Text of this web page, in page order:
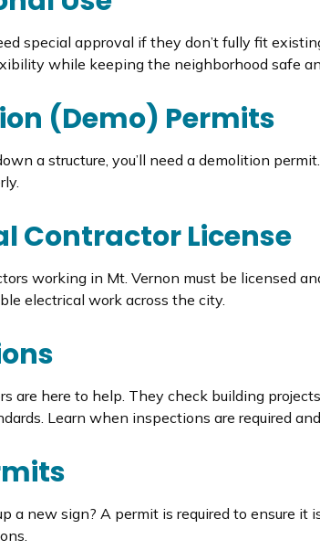
special approval if they don’t fully fit
while keeping the neighborhood safe
(Demo) Permits
a structure, you’ll need a demolition
Contractor License
working in Mt. Vernon must be licensed
electrical work across the city.
are here to help. They check building
Learn when inspections are required
a new sign? A permit is required to ensure it